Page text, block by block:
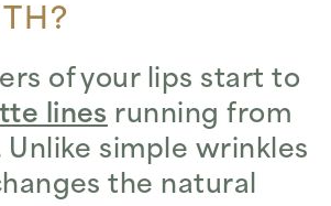
of your lips start to
lines running from
simple wrinkles
the natural